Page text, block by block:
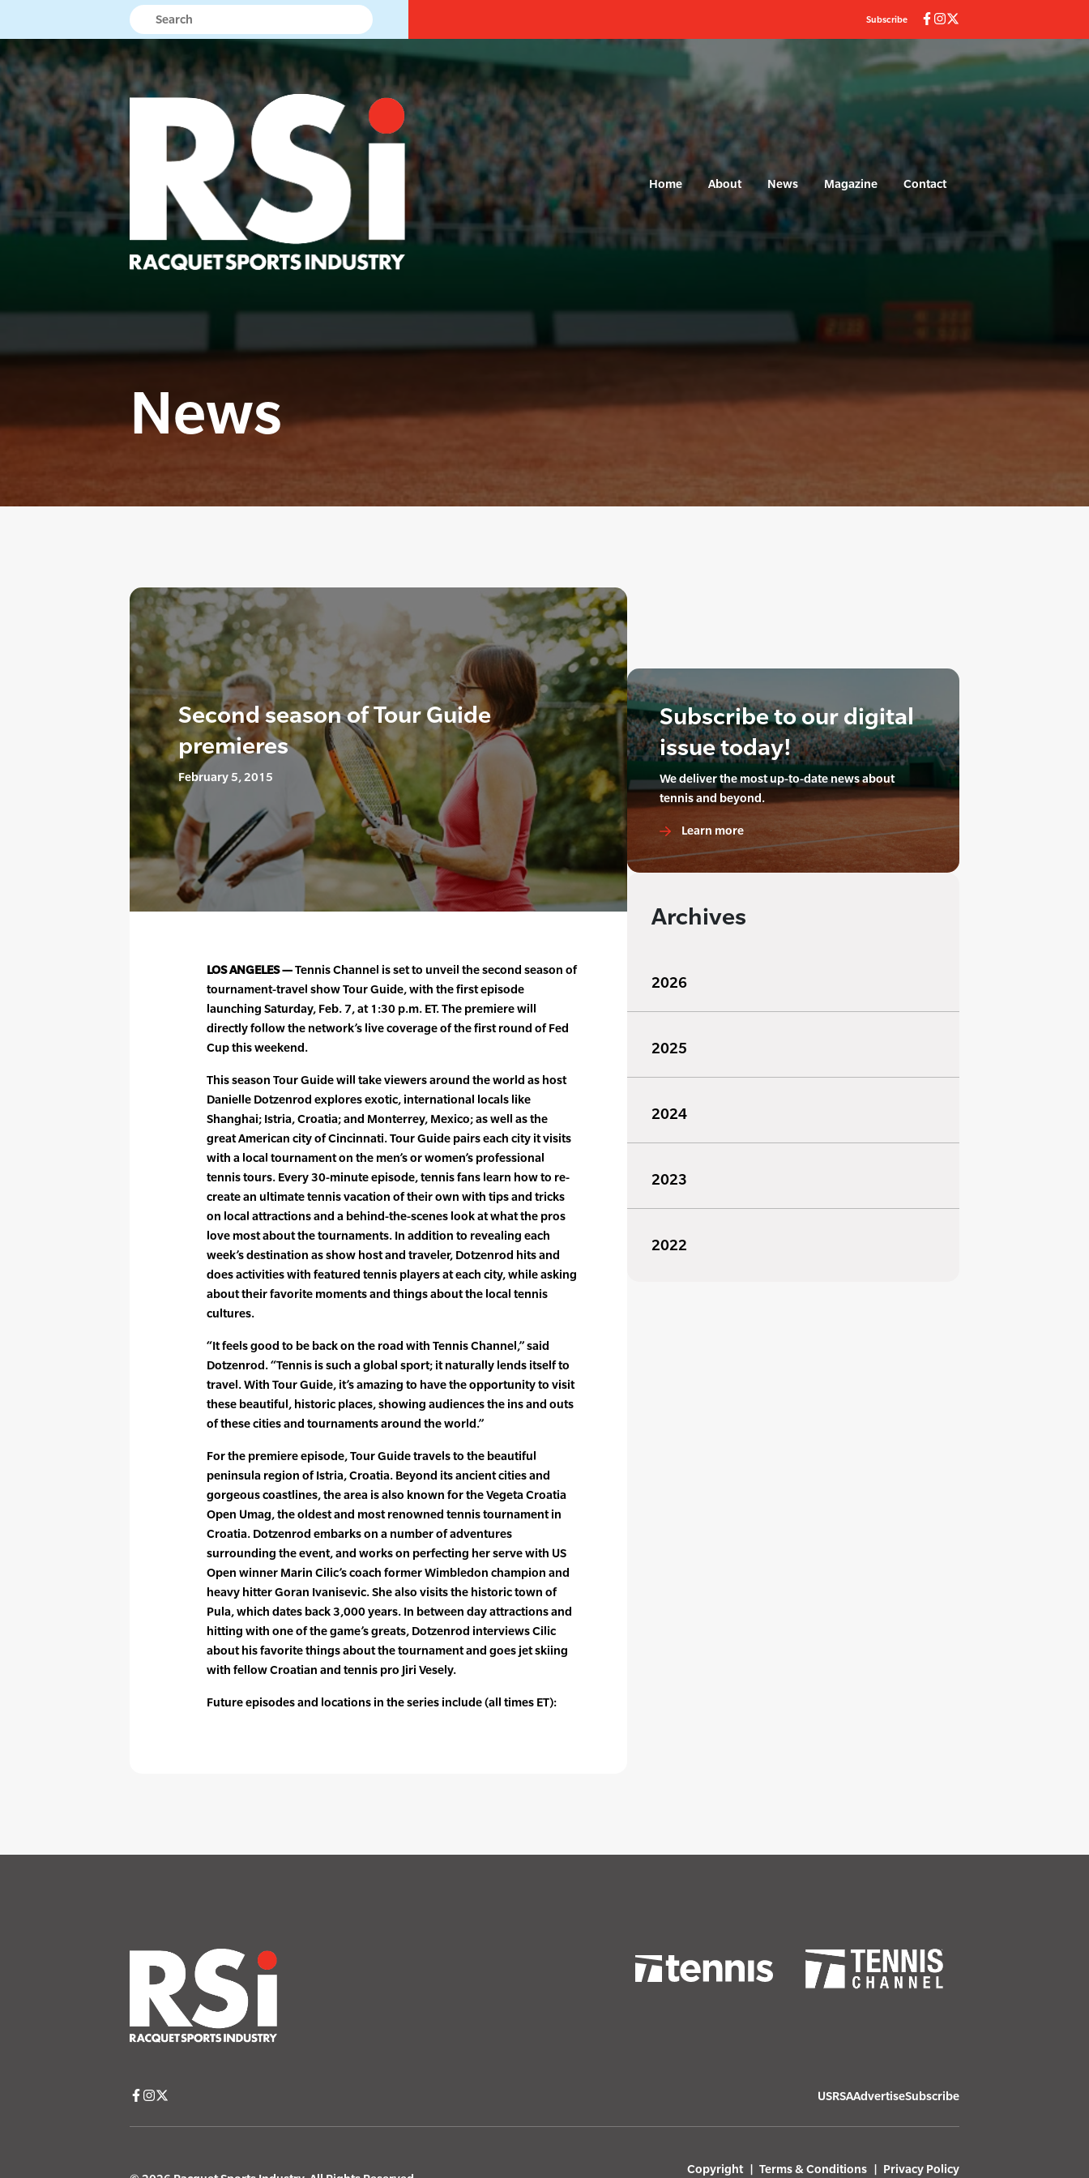
Subscribe
Home About News Magazine Contact
News
Second season of Tour Guide
premieres
February 5, 2015
LOS ANGELES —Tennis Channel is set to unveil the second season of
tournament-travel show Tour Guide, with the first episode
launching Saturday, Feb. 7, at 1:30 p.m. ET. The premiere will
directly follow the network’s live coverage of the first round of Fed
Cup this weekend.
This season Tour Guide will take viewers around the world as host
Danielle Dotzenrod explores exotic, international locals like
Shanghai; Istria, Croatia; and Monterrey, Mexico; as well as the
great American city of Cincinnati. Tour Guide pairs each city it visits
with a local tournament on the men’s or women’s professional
tennis tours. Every 30-minute episode, tennis fans learn how to re-
create an ultimate tennis vacation of their own with tips and tricks
on local attractions and a behind-the-scenes look at what the pros
love most about the tournaments. In addition to revealing each
week’s destination as show host and traveler, Dotzenrod hits and
does activities with featured tennis players at each city, while asking
about their favorite moments and things about the local tennis
cultures.
“It feels good to be back on the road with Tennis Channel,” said
Dotzenrod. “Tennis is such a global sport; it naturally lends itself to
travel. With Tour Guide, it’s amazing to have the opportunity to visit
these beautiful, historic places, showing audiences the ins and outs
of these cities and tournaments around the world.”
For the premiere episode, Tour Guide travels to the beautiful
peninsula region of Istria, Croatia. Beyond its ancient cities and
gorgeous coastlines, the area is also known for the Vegeta Croatia
Open Umag, the oldest and most renowned tennis tournament in
Croatia. Dotzenrod embarks on a number of adventures
surrounding the event, and works on perfecting her serve with US
Open winner Marin Cilic’s coach former Wimbledon champion and
heavy hitter Goran Ivanisevic. She also visits the historic town of
Pula, which dates back 3,000 years. In between day attractions and
hitting with one of the game’s greats, Dotzenrod interviews Cilic
about his favorite things about the tournament and goes jet skiing
with fellow Croatian and tennis pro Jiri Vesely.
Future episodes and locations in the series include (all times ET):
Subscribe to our digital
issue today!
We deliver the most up-to-date news about
tennis and beyond.
Learn more
Archives
2026
2025
2024
2023
2022
USRSAAdvertiseSubscribe
Copyright Terms & Conditions Privacy Policy